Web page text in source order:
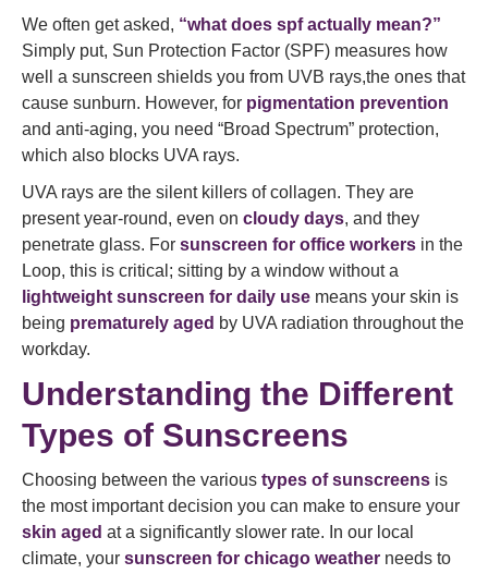
We often get asked, “what does spf actually mean?”
Simply put, Sun Protection Factor (SPF) measures how
well a sunscreen shields you from UVB rays,the ones that
cause sunburn. However, for pigmentation prevention
and anti-aging, you need “Broad Spectrum” protection,
which also blocks UVA rays.
UVA rays are the silent killers of collagen. They are
present year-round, even on cloudy days, and they
penetrate glass. For sunscreen for office workers in the
Loop, this is critical; sitting by a window without a
lightweight sunscreen for daily use means your skin is
being prematurely aged by UVA radiation throughout the
workday.
Understanding the Different
Types of Sunscreens
Choosing between the various types of sunscreens is
the most important decision you can make to ensure your
skin aged at a significantly slower rate. In our local
climate, your sunscreen for chicago weather needs to